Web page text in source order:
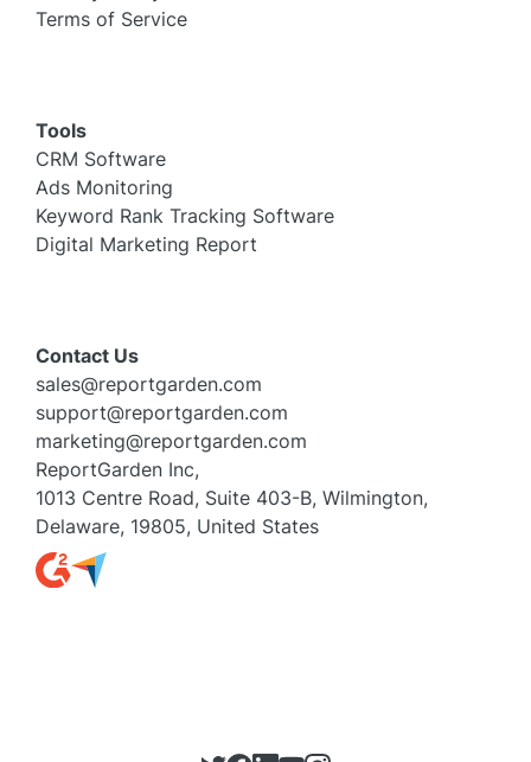
Terms of Service
Tools
CRM Software
Ads Monitoring
Keyword Rank Tracking Software
Digital Marketing Report
Contact Us
sales@reportgarden.com
support@reportgarden.com
marketing@reportgarden.com
ReportGarden Inc,
1013 Centre Road, Suite 403-B, Wilmington,
Delaware, 19805, United States